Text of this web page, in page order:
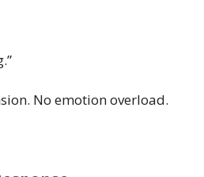
No emotion overload.